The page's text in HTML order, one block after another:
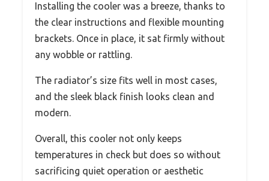
Installing the cooler was a breeze, thanks to
the clear instructions and flexible mounting
brackets. Once in place, it sat firmly without
any wobble or rattling.
The radiator’s size fits well in most cases,
and the sleek black finish looks clean and
modern.
Overall, this cooler not only keeps
temperatures in check but does so without
sacrificing quiet operation or aesthetic